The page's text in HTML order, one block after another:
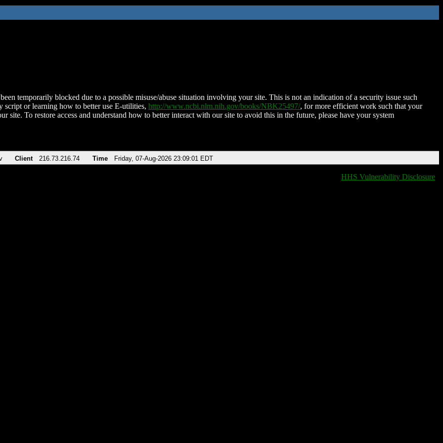
temporarily blocked due to a possible misuse/abuse situation involving your site. This is not an indication of a security issue such
script or learning how to better use E-utilities, http://www.ncbi.nlm.nih.gov/books/NBK25497/, for more efficient work such that your
site. To restore access and understand how to better interact with our site to avoid this in the future, please have your system
Client 216.73.216.74 Time Friday, 07-Aug-2026 23:09:01 EDT
HHS Vulnerability Disclosure